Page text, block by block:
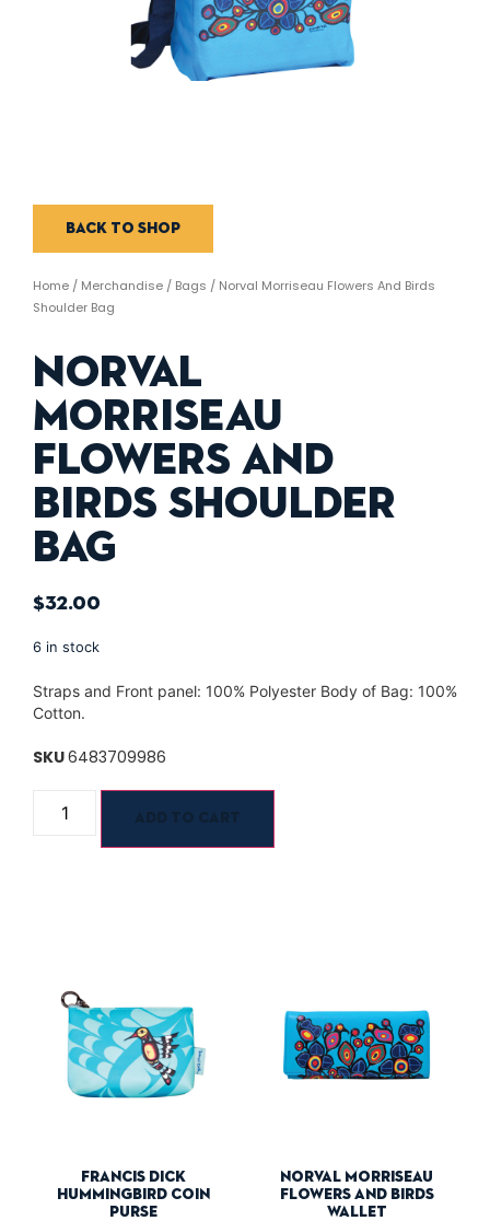
Back to shop
Home / Merchandise / Bags / Norval Morriseau Flowers And Birds
Shoulder Bag
Norval
Morriseau
Flowers And
Birds Shoulder
Bag
$32.00
6 in stock
Straps and Front panel: 100% Polyester Body of Bag: 100%
Cotton.
SKU6483709986
Francis Dick
Hummingbird Coin
Purse
Norval Morriseau
Flowers And Birds
Wallet